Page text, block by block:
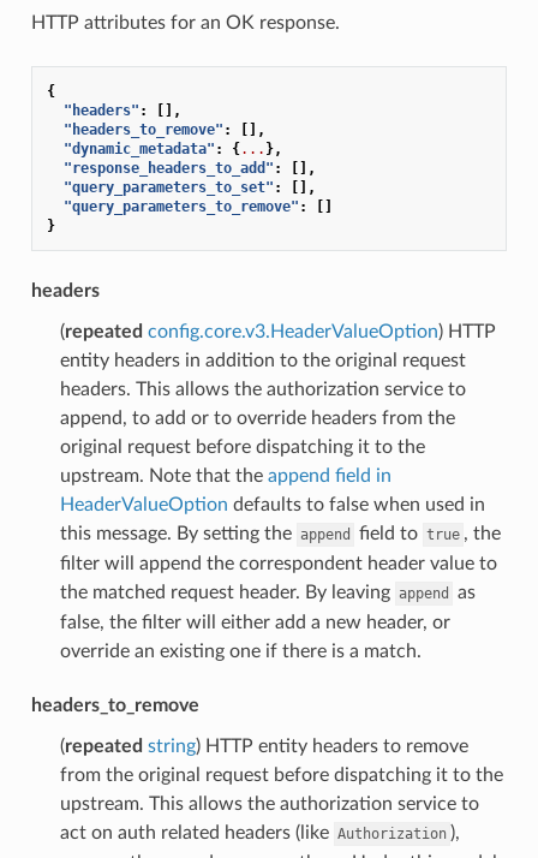
HTTP attributes for an OK response.
{
"headers" :
[],
"headers_to_remove" :
[],
"dynamic_metadata" : {... },
"response_headers_to_add" :
[],
"query_parameters_to_set" :
[],
"query_parameters_to_remove" :
[]
}
headers
(repeated config.core.v3.HeaderValueOption) HTTP
entity headers in addition to the original request
headers. This allows the authorization service to
append, to add or to override headers from the
original request before dispatching it to the
upstream. Note that the append field in
HeaderValueOption defaults to false when used in
this message. By setting the append field to true , the
filter will append the correspondent header value to
the matched request header. By leaving append
as
false, the filter will either add a new header, or
override an existing one if there is a match.
headers_to_remove
(repeated string) HTTP entity headers to remove
from the original request before dispatching it to the
upstream. This allows the authorization service to
act on auth related headers (like Authorization ),